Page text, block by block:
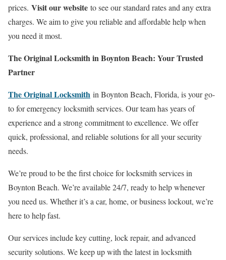
prices. Visit our website to see our standard rates and any extra
charges. We aim to give you reliable and affordable help when
you need it most.
The Original Locksmith in Boynton Beach: Your Trusted
Partner
The Original Locksmith in Boynton Beach, Florida, is your go-
to for emergency locksmith services. Our team has years of
experience and a strong commitment to excellence. We offer
quick, professional, and reliable solutions for all your security
needs.
We’re proud to be the first choice for locksmith services in
Boynton Beach. We’re available 24/7, ready to help whenever
you need us. Whether it’s a car, home, or business lockout, we’re
here to help fast.
Our services include key cutting, lock repair, and advanced
security solutions. We keep up with the latest in locksmith